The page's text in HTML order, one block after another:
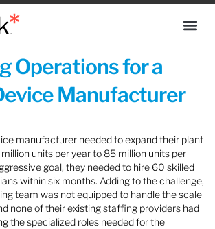
Operations for a
Manufacturer
manufacturer needed to expand their plant
units per year to 85 million units per
goal, they needed to hire 60 skilled
within six months. Adding to the challenge,
team was not equipped to handle the scale
none of their existing staffing providers had
the specialized roles needed for the